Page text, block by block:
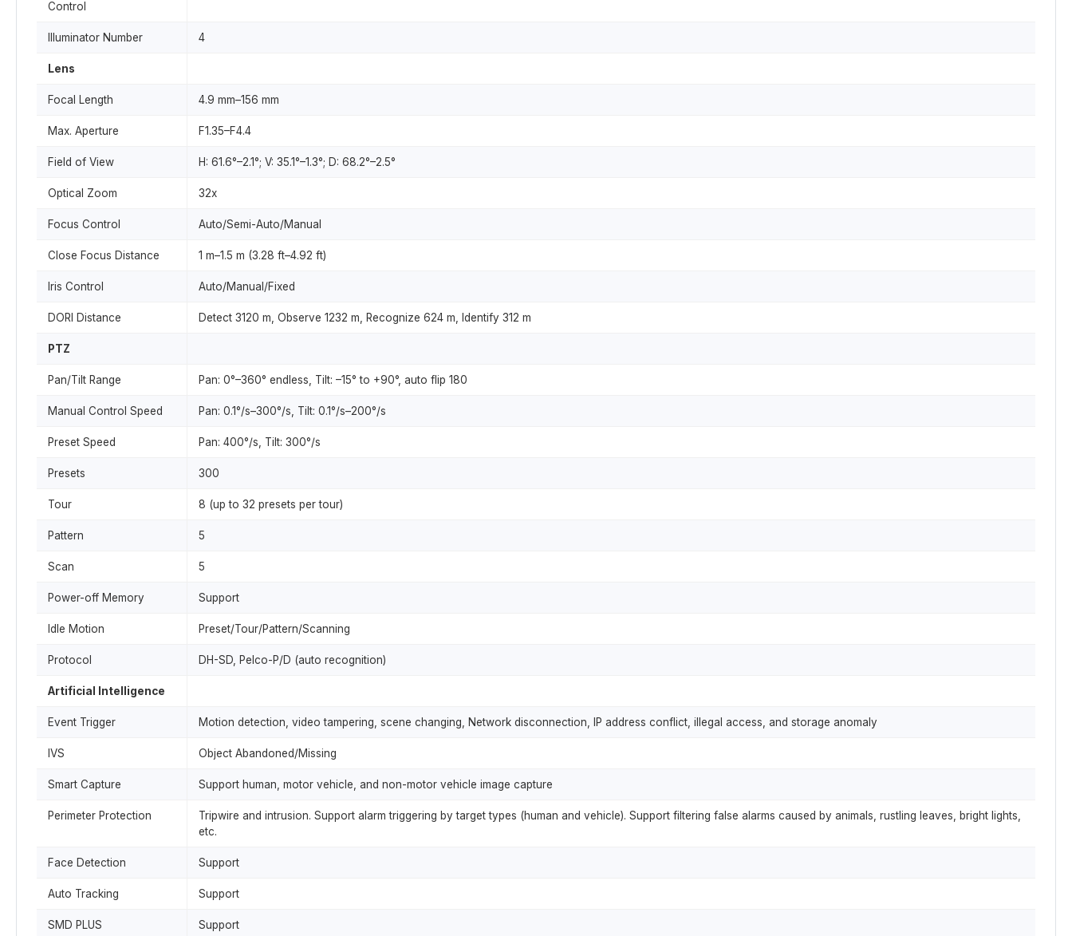
Control
Illuminator Number 4
Lens
Focal Length 4.9 mm–156 mm
Max. Aperture F1.35–F4.4
Field of View H: 61.6°–2.1°; V: 35.1°–1.3°; D: 68.2°–2.5°
Optical Zoom 32x
Focus Control Auto/Semi-Auto/Manual
Close Focus Distance 1 m–1.5 m (3.28 ft–4.92 ft)
Iris Control Auto/Manual/Fixed
DORI Distance Detect 3120 m, Observe 1232 m, Recognize 624 m, Identify 312 m
PTZ
Pan/Tilt Range Pan: 0°–360° endless, Tilt: –15° to +90°, auto flip 180
Manual Control Speed Pan: 0.1°/s–300°/s, Tilt: 0.1°/s–200°/s
Preset Speed Pan: 400°/s, Tilt: 300°/s
Presets 300
Tour 8 (up to 32 presets per tour)
Pattern 5
Scan 5
Power-off Memory Support
Idle Motion Preset/Tour/Pattern/Scanning
Protocol DH-SD, Pelco-P/D (auto recognition)
Artificial Intelligence
Event Trigger Motion detection, video tampering, scene changing, Network disconnection, IP address conflict, illegal access, and storage anomaly
IVS Object Abandoned/Missing
Smart Capture Support human, motor vehicle, and non-motor vehicle image capture
Perimeter Protection
Tripwire and intrusion. Support alarm triggering by target types (human and vehicle). Support filtering false alarms caused by animals, rustling leaves, bright lights,
etc.
Face Detection Support
Auto Tracking Support
SMD PLUS Support